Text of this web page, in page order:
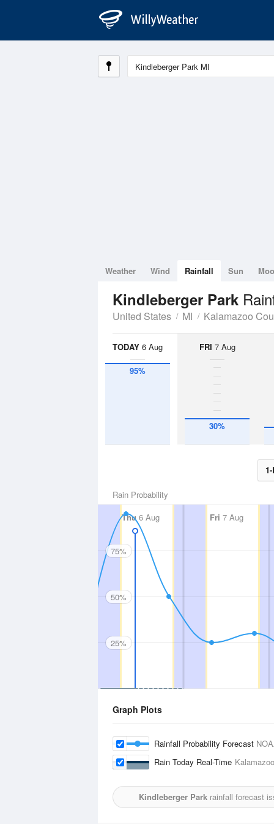
Weather Wind Rainfall Sun
Kindleberger Park
United States MI Kalamazoo
TODAY 6 Aug
95%
FRI 7 Aug
30%
Rain Probability
Thu6 Aug Fri 7 Aug
75%
50%
25%
Graph Plots
Rainfall Probability Forecast
Rain Today Real-Time
Kindleberger Park rainfall forecast